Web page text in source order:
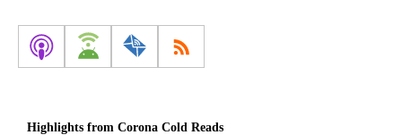
Highlights from Corona Cold Reads